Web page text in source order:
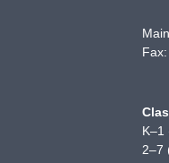
Fax:
K–1
2–7